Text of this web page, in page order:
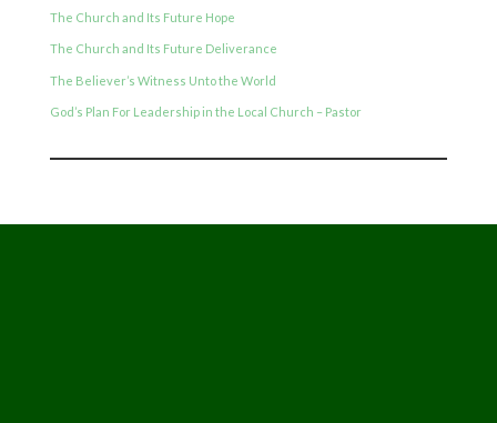
The Church and Its Future Hope
The Church and Its Future Deliverance
The Believer’s Witness Unto the World
God’s Plan For Leadership in the Local Church – Pastor